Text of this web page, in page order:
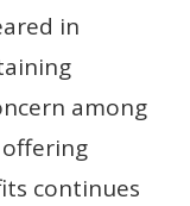
in
among
continues